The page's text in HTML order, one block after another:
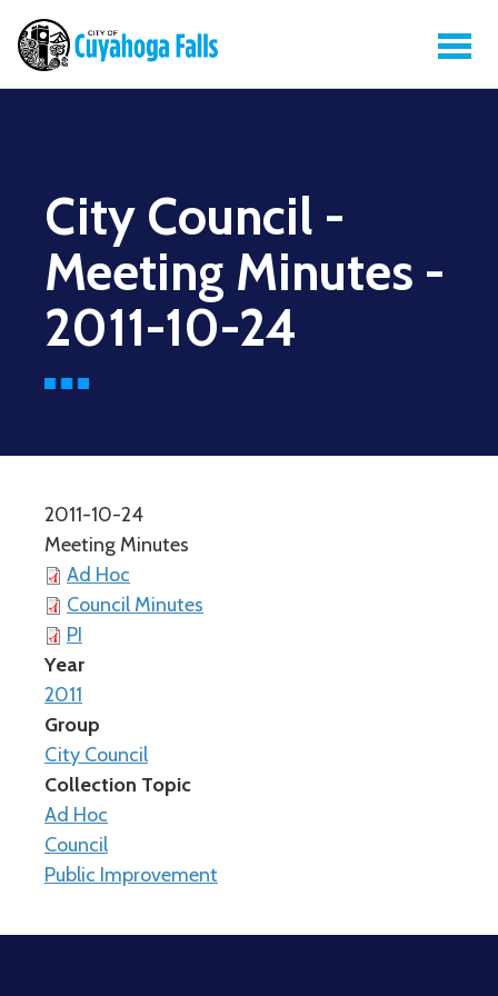
City Council -
Meeting Minutes -
2011-10-24
2011-10-24
Meeting Minutes
Ad Hoc
Council Minutes
PI
Year
2011
Group
City Council
Collection Topic
Ad Hoc
Council
Public Improvement